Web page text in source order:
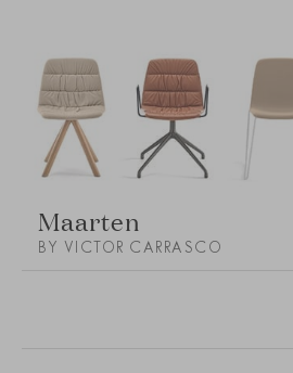
Maarten
BY VICTOR CARRASCO